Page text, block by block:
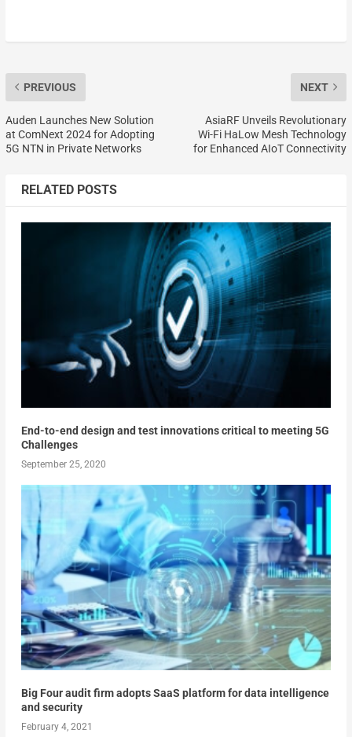
PREVIOUS
Auden Launches New Solution
at ComNext 2024 for Adopting
5G NTN in Private Networks
NEXT
AsiaRF Unveils Revolutionary
Wi-Fi HaLow Mesh Technology
for Enhanced AIoT Connectivity
RELATED POSTS
End-to-end design and test innovations critical to meeting 5G
Challenges
September 25, 2020
Big Four audit firm adopts SaaS platform for data intelligence
and security
February 4, 2021